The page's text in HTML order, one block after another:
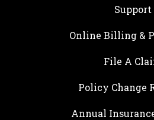
Support
Online Billing &
File A
Policy Change
Annual